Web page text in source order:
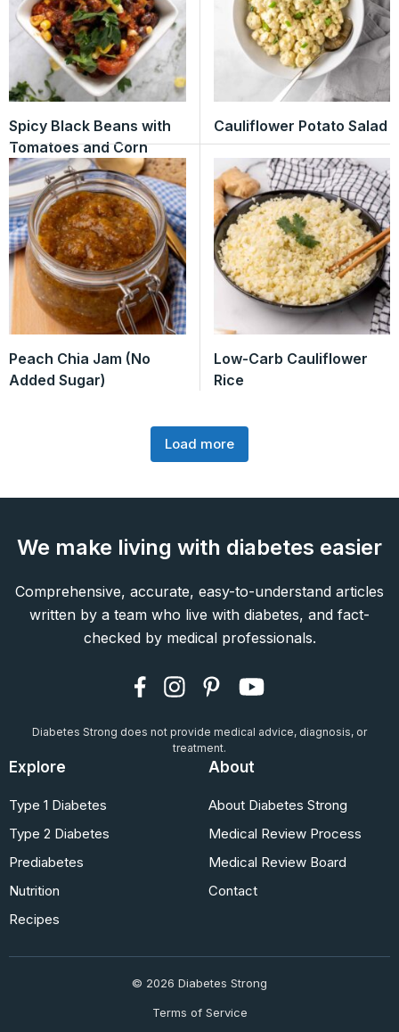
Spicy Black Beans with
Tomatoes and Corn
Cauliflower Potato Salad
Peach Chia Jam (No
Added Sugar)
Low-Carb Cauliflower
Rice
Load more
We make living with diabetes easier
Comprehensive, accurate, easy-to-understand articles
written by a team who live with diabetes, and fact-
checked by medical professionals.
Diabetes Strong does not provide medical advice, diagnosis, or
treatment.
Explore
Type 1 Diabetes
Type 2 Diabetes
Prediabetes
Nutrition
Recipes
About
About Diabetes Strong
Medical Review Process
Medical Review Board
Contact
© 2026 Diabetes Strong
Terms of Service